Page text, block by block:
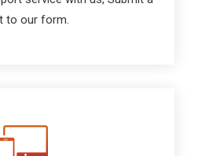
to our form.